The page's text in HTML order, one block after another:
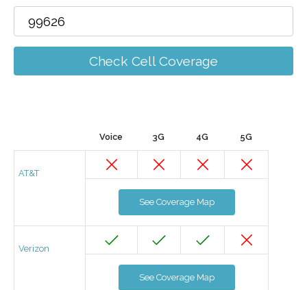
Check Cell Coverage
Voice 3G 4G 5G
AT&T
See Coverage Map
Verizon
See Coverage Map